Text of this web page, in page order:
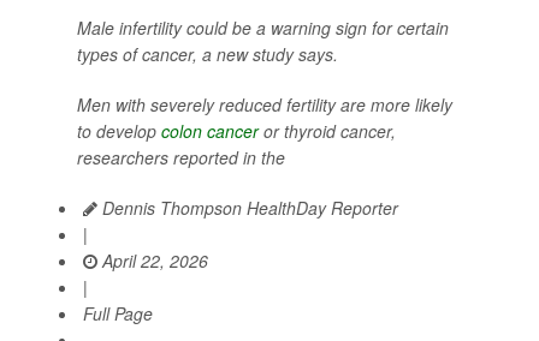
Male infertility could be a warning sign for certain
types of cancer, a new study says.
Men with severely reduced fertility are more likely
to develop colon canceror thyroid cancer,
researchers reported in the
Dennis Thompson HealthDay Reporter
|
April 22, 2026
|
Full Page